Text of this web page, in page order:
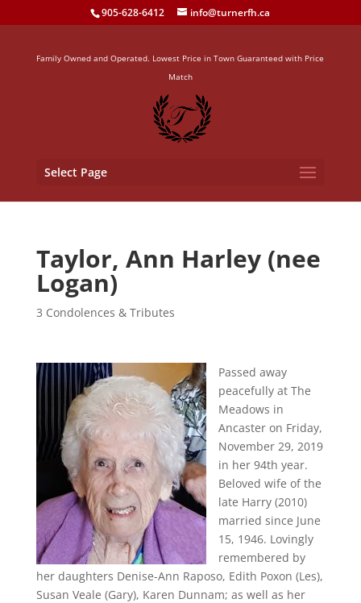
905-628-6412 info@turnerfh.ca
Family Owned and Operated. Lowest Price in Town Guaranteed with Price
Match
Select Page
Taylor, Ann Harley (nee
Logan)
3 Condolences & Tributes
Passed away
peacefully at The
Meadows in
Ancaster on Friday,
November 29, 2019
in her 94th year.
Beloved wife of the
late Harry (2010)
married since June
15, 1946. Lovingly
remembered by
her daughters Denise-Ann Raposo, Edith Poxon (Les),
Susan Veale (Gary), Karen Dunnam; as well as her